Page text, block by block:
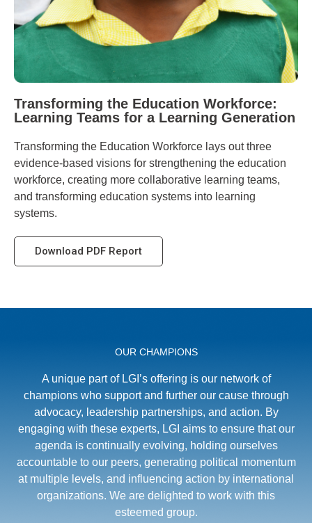
Transforming the Education Workforce:
Learning Teams for a Learning Generation
Transforming the Education Workforce lays out three
evidence-based visions for strengthening the education
workforce, creating more collaborative learning teams,
and transforming education systems into learning
systems.
Download PDF Report
OUR CHAMPIONS
A unique part of LGI’s offering is our network of
champions who support and further our cause through
advocacy, leadership partnerships, and action. By
engaging with these experts, LGI aims to ensure that our
agenda is continually evolving, holding ourselves
accountable to our peers, generating political momentum
at multiple levels, and influencing action by international
organizations. We are delighted to work with this
esteemed group.